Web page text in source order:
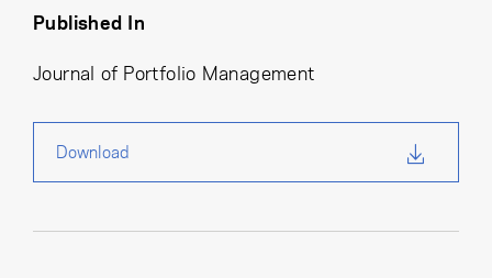
Published In
Journal of Portfolio Management
Download